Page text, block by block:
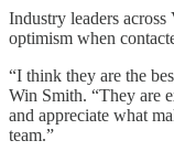
Industry leaders across
optimism when
“I think they are the
Win Smith. “They are
and appreciate what
team.”